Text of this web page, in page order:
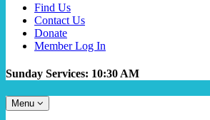
Find Us
Contact Us
Donate
Member Log In
Sunday Services: 10:30 AM
Toggle
navigation
Menu